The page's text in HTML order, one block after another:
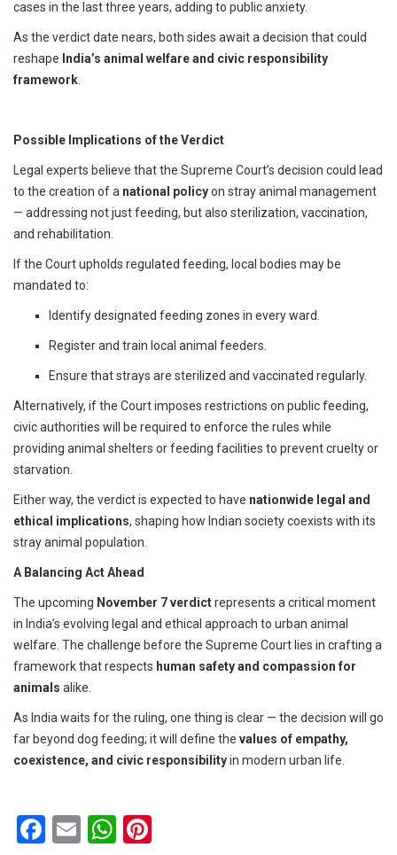
cases in the last three years, adding to public anxiety.
As the verdict date nears, both sides await a decision that could
reshape India’s animal welfare and civic responsibility
framework
Possible Implications of the Verdict
Legal experts believe that the Supreme Court’s decision could lead
to the creation of a national policyon stray animal management
— addressing not just feeding, but also sterilization, vaccination,
and rehabilitation.
If the Court upholds regulated feeding, local bodies may be
mandated to:
Identify designated feeding zones in every ward.
Register and train local animal feeders.
Ensure that strays are sterilized and vaccinated regularly.
Alternatively, if the Court imposes restrictions on public feeding,
civic authorities will be required to enforce the rules while
providing animal shelters or feeding facilities to prevent cruelty or
starvation.
Either way, the verdict is expected to have nationwide legal and
ethical implications, shaping how Indian society coexists with its
stray animal population.
A Balancing Act Ahead
The upcoming November 7 verdictrepresents a critical moment
in India’s evolving legal and ethical approach to urban animal
welfare. The challenge before the Supreme Court lies in crafting a
framework that respects human safety and compassion for
animals alike.
As India waits for the ruling, one thing is clear — the decision will go
far beyond dog feeding; it will define the values of empathy,
coexistence, and civic responsibilityin modern urban life.
F
E
W